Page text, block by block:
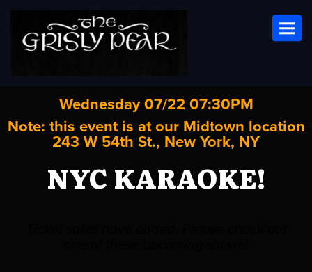
Wednesday 07/22 07:30PM
Note: this event is at our Midtown location
243 W 54th St., New York, NY
NYC KARAOKE!